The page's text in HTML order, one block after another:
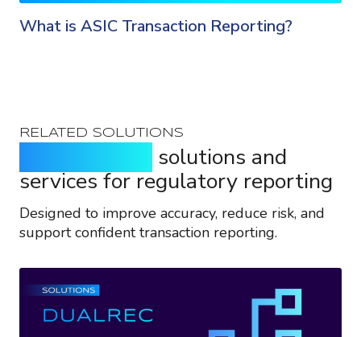
What is ASIC Transaction Reporting?
RELATED SOLUTIONS
solutions and
services for regulatory reporting
Designed to improve accuracy, reduce risk, and
support confident transaction reporting.